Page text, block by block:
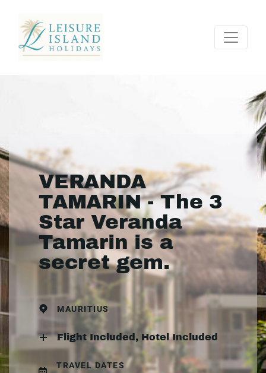
VERANDA
TAMARIN - The 3
Star Veranda
Tamarin is a
secret gem.
MAURITIUS
Flight Included, Hotel Included
TRAVEL DATES